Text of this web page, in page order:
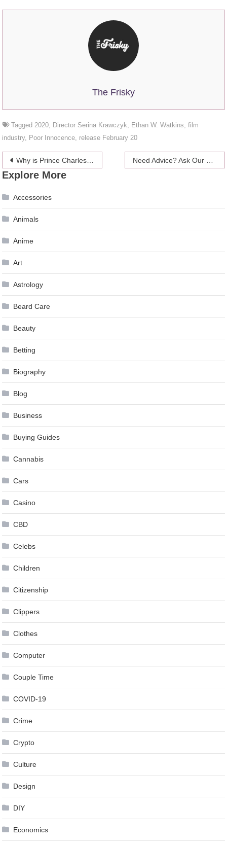
The Frisky
Tagged 2020 Director Serina Krawczyk Ethan W. Watkins ,film
industry, Poor Innocence release February 20
Post
navigation
Why is Prince Charles a godfather to Camilla Parker Bowles’ son?
Explore More
Accessories
Animals
Anime
Art
Astrology
Beard Care
Beauty
Betting
Biography
Blog
Business
Buying Guides
Cannabis
Cars
Casino
CBD
Celebs
Children
Citizenship
Clippers
Clothes
Computer
Couple Time
COVID-19
Crime
Crypto
Culture
Design
DIY
Economics